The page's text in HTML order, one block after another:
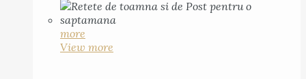
more
View more